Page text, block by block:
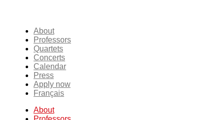
About
Professors
Quartets
Concerts
Calendar
Press
Apply now
Français
About